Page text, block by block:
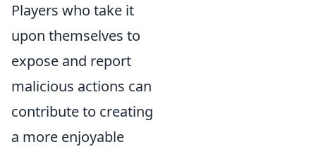
Players who take it
upon themselves to
expose and report
malicious actions can
contribute to creating
a more enjoyable